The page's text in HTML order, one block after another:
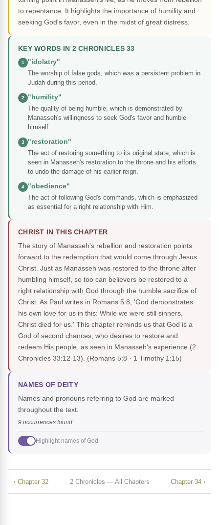
to repentance. It highlights the importance of humility and
seeking God's favor, even in the midst of great distress.
KEY WORDS IN 2 CHRONICLES 33
1
"idolatry"
The worship of false gods, which was a persistent problem in
Judah during this period.
2
"humility"
The quality of being humble, which is demonstrated by
Manasseh's willingness to seek God's favor and humble
himself.
3
"restoration"
The act of restoring something to its original state, which is
seen in Manasseh's restoration to the throne and his efforts
to undo the damage of his earlier reign.
4
"obedience"
The act of following God's commands, which is emphasized
as essential for a right relationship with Him.
CHRIST IN THIS CHAPTER
The story of Manasseh's rebellion and restoration points
forward to the redemption that would come through Jesus
Christ. Just as Manasseh was restored to the throne after
humbling himself, so too can believers be restored to a
right relationship with God through the humble sacrifice of
Christ. As Paul writes in Romans 5:8, 'God demonstrates
his own love for us in this: While we were still sinners,
Christ died for us.' This chapter reminds us that God is a
God of second chances, who desires to restore and
redeem His people, as seen in Manasseh's experience (2
Chronicles 33:12-13). (Romans 5:8 · 1 Timothy 1:15)
NAMES OF DEITY
Names and pronouns referring to God are marked
throughout the text.
9 occurrences found
Highlight names of God
‹ Chapter 32 2 Chronicles — All Chapters Chapter 34 ›